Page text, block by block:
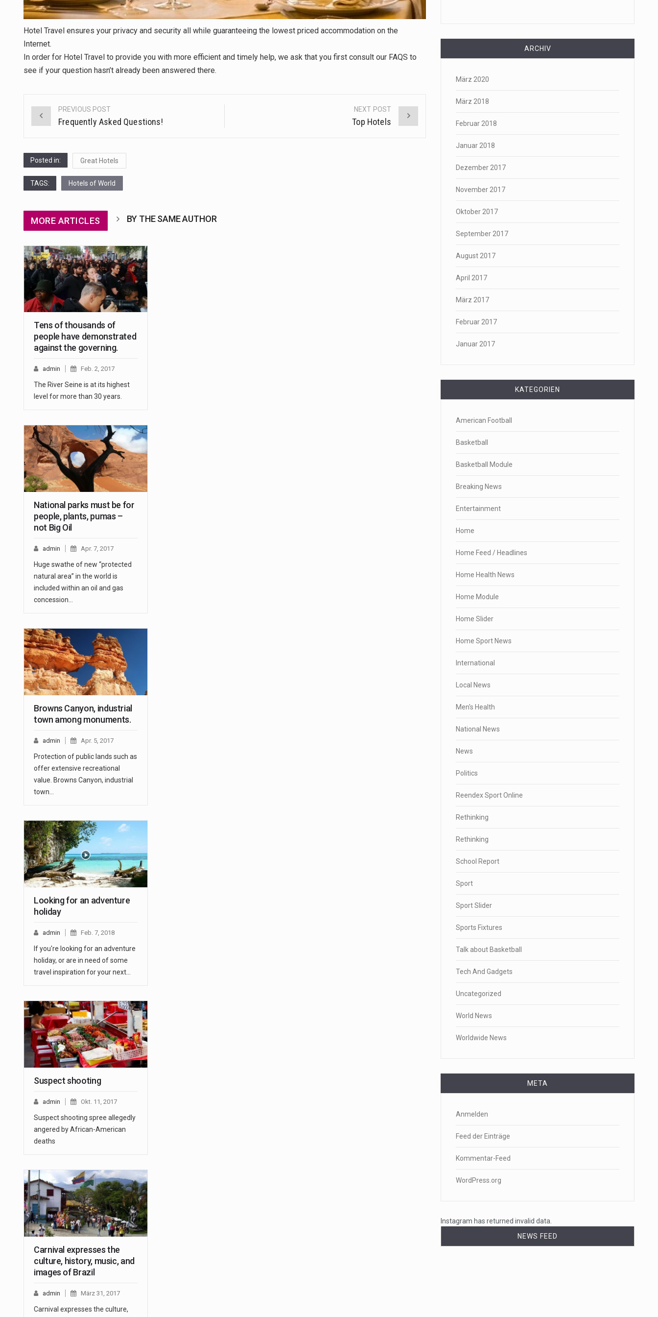
Hotel Travel ensures your privacy and security all while guaranteeing the lowest priced accommodation on the
Internet.
In order for Hotel Travel to provide you with more efficient and timely help, we ask that you first consult our FAQS to
see if your question hasn’t already been answered there.
Post
navigation
PREVIOUS POST
Frequently Asked Questions!
NEXT POST
Top Hotels
Posted in: Great Hotels
TAGS: Hotels of World
MORE ARTICLES BY THE SAME AUTHOR
Tens of thousands of
people have demonstrated
against the governing.
admin Feb. 2, 2017
The River Seine is at its highest
level for more than 30 years.
National parks must be for
people, plants, pumas –
not Big Oil
admin Apr. 7, 2017
Huge swathe of new “protected
natural area” in the world is
included within an oil and gas
concession…
Browns Canyon, industrial
town among monuments.
admin Apr. 5, 2017
Protection of public lands such as
offer extensive recreational
value. Browns Canyon, industrial
town…
Looking for an adventure
holiday
admin Feb. 7, 2018
If you're looking for an adventure
holiday, or are in need of some
travel inspiration for your next…
Suspect shooting
admin Okt. 11, 2017
Suspect shooting spree allegedly
angered by African-American
deaths
Carnival expresses the
culture, history, music, and
images of Brazil
admin März 31, 2017
Carnival expresses the culture,
ARCHIV
März 2020
März 2018
Februar 2018
Januar 2018
Dezember 2017
November 2017
Oktober 2017
September 2017
August 2017
April 2017
März 2017
Februar 2017
Januar 2017
KATEGORIEN
American Football
Basketball
Basketball Module
Breaking News
Entertainment
Home
Home Feed / Headlines
Home Health News
Home Module
Home Slider
Home Sport News
International
Local News
Men's Health
National News
News
Politics
Reendex Sport Online
Rethinking
Rethinking
School Report
Sport
Sport Slider
Sports Fixtures
Talk about Basketball
Tech And Gadgets
Uncategorized
World News
Worldwide News
META
Anmelden
Feed der Einträge
Kommentar-Feed
WordPress.org
Instagram has returned invalid data.
NEWS FEED